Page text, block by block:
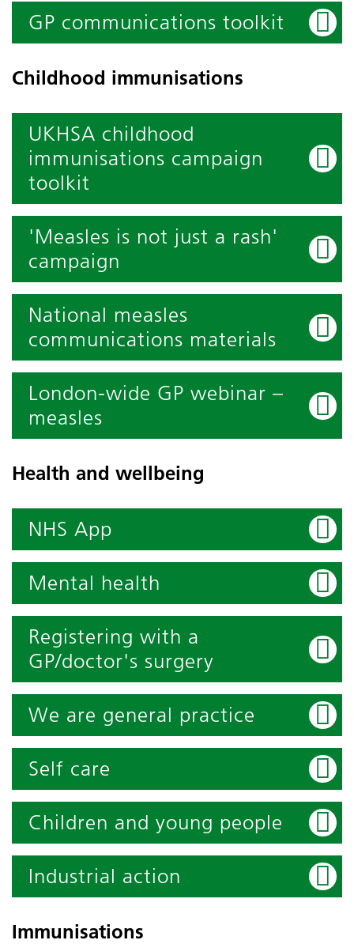
GP communications toolkit
Childhood immunisations
UKHSA childhood
immunisations campaign
toolkit
'Measles is not just a rash'
campaign
National measles
communications materials
London-wide GP webinar –
measles
Health and wellbeing
NHS App
Mental health
Registering with a
GP/doctor's surgery
We are general practice
Self care
Children and young people
Industrial action
Immunisations